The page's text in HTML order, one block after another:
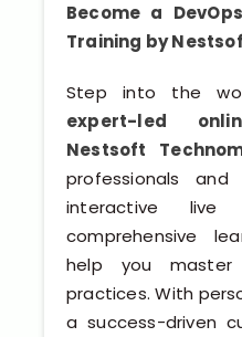
Web
Software
Digital
Become a
Training by
Step into the
expert-led
Nestsoft
professionals
interactive
comprehensive
help you master
practices. With
a success-driven